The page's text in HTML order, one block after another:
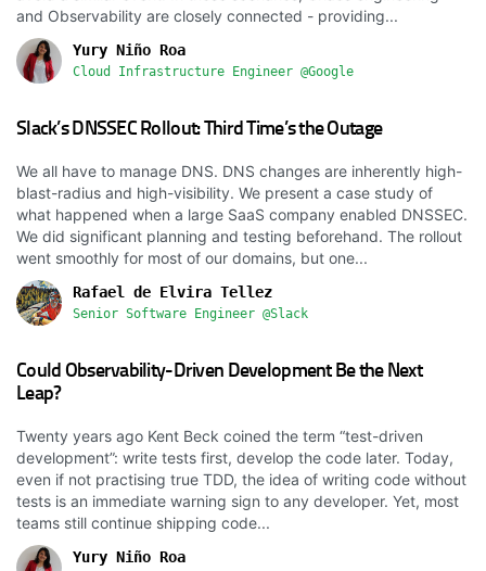
and Observability are closely connected - providing...
Yury Niño Roa
Cloud Infrastructure Engineer @Google
Slack’s DNSSEC Rollout: Third Time’s the Outage
We all have to manage DNS. DNS changes are inherently high-
blast-radius and high-visibility. We present a case study of
what happened when a large SaaS company enabled DNSSEC.
We did significant planning and testing beforehand. The rollout
went smoothly for most of our domains, but one...
Rafael de Elvira Tellez
Senior Software Engineer @Slack
Could Observability-Driven Development Be the Next
Leap?
Twenty years ago Kent Beck coined the term “test-driven
development”: write tests first, develop the code later. Today,
even if not practising true TDD, the idea of writing code without
tests is an immediate warning sign to any developer. Yet, most
teams still continue shipping code...
Yury Niño Roa